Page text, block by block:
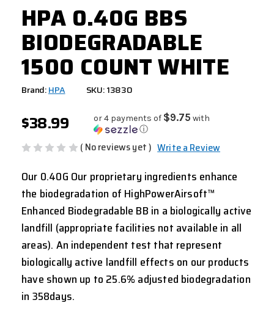
HPA 0.40G BBS
BIODEGRADABLE
1500 COUNT WHITE
Brand:HPA SKU: 13830
$38.99 or 4 payments of $9.75 with
ⓘ
( No reviews yet ) Write a Review
Our 0.40G Our proprietary ingredients enhance
the biodegradation of HighPowerAirsoft™
Enhanced Biodegradable BB in a biologically active
landfill (appropriate facilities not available in all
areas). An independent test that represent
biologically active landfill effects on our products
have shown up to 25.6% adjusted biodegradation
in 358days.